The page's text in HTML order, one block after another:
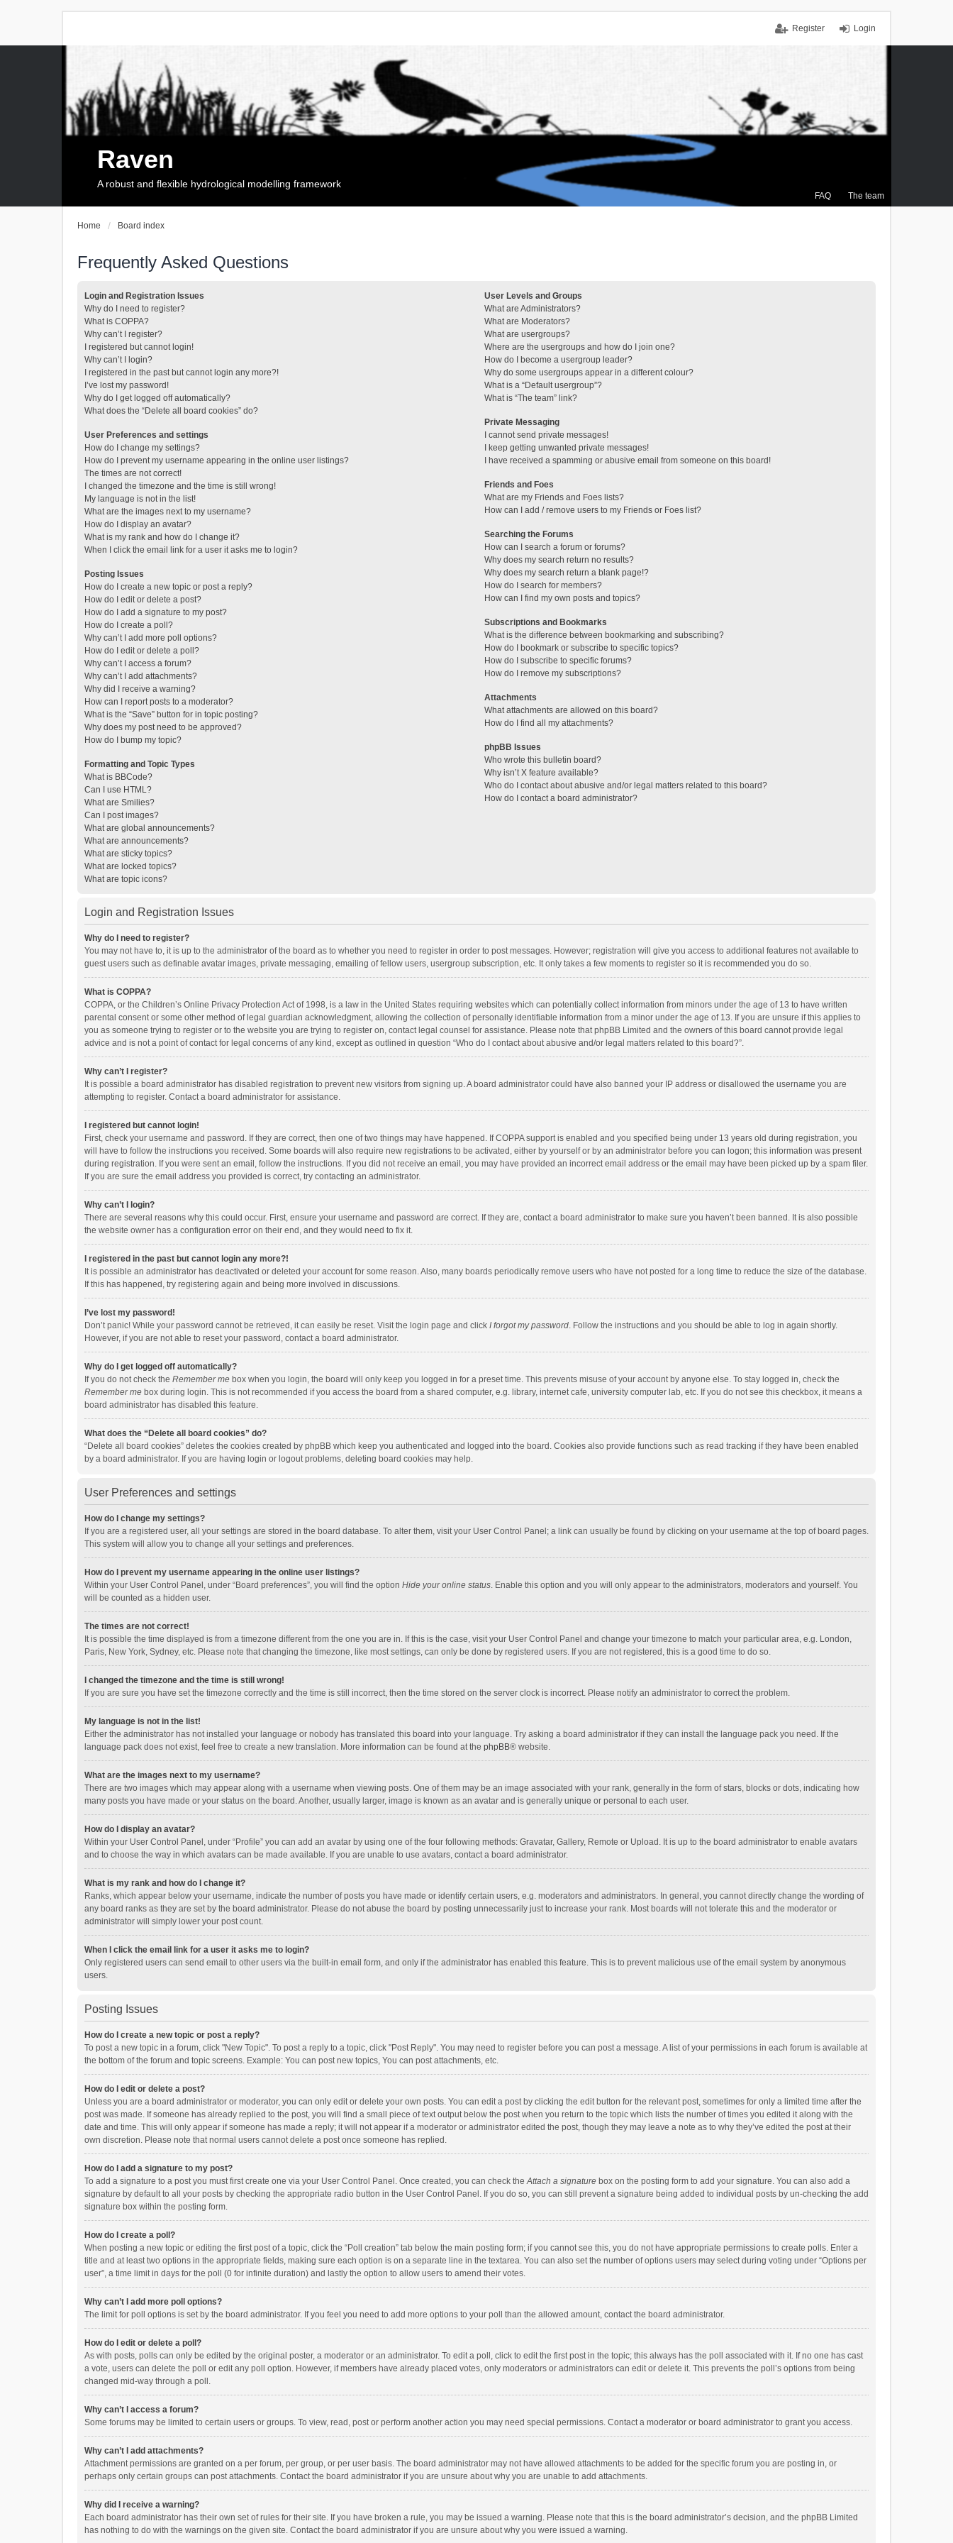
Login
Register
FAQ The team
Raven
A robust and flexible hydrological modelling framework
Home Board index
Frequently Asked Questions
Login and Registration Issues
Why do I need to register?
What is COPPA?
Why can’t I register?
I registered but cannot login!
Why can’t I login?
I registered in the past but cannot login any more?!
I’ve lost my password!
Why do I get logged off automatically?
What does the “Delete all board cookies” do?
User Preferences and settings
How do I change my settings?
How do I prevent my username appearing in the online user listings?
The times are not correct!
I changed the timezone and the time is still wrong!
My language is not in the list!
What are the images next to my username?
How do I display an avatar?
What is my rank and how do I change it?
When I click the email link for a user it asks me to login?
Posting Issues
How do I create a new topic or post a reply?
How do I edit or delete a post?
How do I add a signature to my post?
How do I create a poll?
Why can’t I add more poll options?
How do I edit or delete a poll?
Why can’t I access a forum?
Why can’t I add attachments?
Why did I receive a warning?
How can I report posts to a moderator?
What is the “Save” button for in topic posting?
Why does my post need to be approved?
How do I bump my topic?
Formatting and Topic Types
What is BBCode?
Can I use HTML?
What are Smilies?
Can I post images?
What are global announcements?
What are announcements?
What are sticky topics?
What are locked topics?
What are topic icons?
User Levels and Groups
What are Administrators?
What are Moderators?
What are usergroups?
Where are the usergroups and how do I join one?
How do I become a usergroup leader?
Why do some usergroups appear in a different colour?
What is a “Default usergroup”?
What is “The team” link?
Private Messaging
I cannot send private messages!
I keep getting unwanted private messages!
I have received a spamming or abusive email from someone on this board!
Friends and Foes
What are my Friends and Foes lists?
How can I add / remove users to my Friends or Foes list?
Searching the Forums
How can I search a forum or forums?
Why does my search return no results?
Why does my search return a blank page!?
How do I search for members?
How can I find my own posts and topics?
Subscriptions and Bookmarks
What is the difference between bookmarking and subscribing?
How do I bookmark or subscribe to specific topics?
How do I subscribe to specific forums?
How do I remove my subscriptions?
Attachments
What attachments are allowed on this board?
How do I find all my attachments?
phpBB Issues
Who wrote this bulletin board?
Why isn’t X feature available?
Who do I contact about abusive and/or legal matters related to this board?
How do I contact a board administrator?
Login and Registration Issues
Why do I need to register?
You may not have to, it is up to the administrator of the board as to whether you need to register in order to post messages. However; registration will give you access to additional features not available to
guest users such as definable avatar images, private messaging, emailing of fellow users, usergroup subscription, etc. It only takes a few moments to register so it is recommended you do so.
What is COPPA?
COPPA, or the Children’s Online Privacy Protection Act of 1998, is a law in the United States requiring websites which can potentially collect information from minors under the age of 13 to have written
parental consent or some other method of legal guardian acknowledgment, allowing the collection of personally identifiable information from a minor under the age of 13. If you are unsure if this applies to
you as someone trying to register or to the website you are trying to register on, contact legal counsel for assistance. Please note that phpBB Limited and the owners of this board cannot provide legal
advice and is not a point of contact for legal concerns of any kind, except as outlined in question “Who do I contact about abusive and/or legal matters related to this board?”.
Why can’t I register?
It is possible a board administrator has disabled registration to prevent new visitors from signing up. A board administrator could have also banned your IP address or disallowed the username you are
attempting to register. Contact a board administrator for assistance.
I registered but cannot login!
First, check your username and password. If they are correct, then one of two things may have happened. If COPPA support is enabled and you specified being under 13 years old during registration, you
will have to follow the instructions you received. Some boards will also require new registrations to be activated, either by yourself or by an administrator before you can logon; this information was present
during registration. If you were sent an email, follow the instructions. If you did not receive an email, you may have provided an incorrect email address or the email may have been picked up by a spam filer.
If you are sure the email address you provided is correct, try contacting an administrator.
Why can’t I login?
There are several reasons why this could occur. First, ensure your username and password are correct. If they are, contact a board administrator to make sure you haven’t been banned. It is also possible
the website owner has a configuration error on their end, and they would need to fix it.
I registered in the past but cannot login any more?!
It is possible an administrator has deactivated or deleted your account for some reason. Also, many boards periodically remove users who have not posted for a long time to reduce the size of the database.
If this has happened, try registering again and being more involved in discussions.
I’ve lost my password!
Don’t panic! While your password cannot be retrieved, it can easily be reset. Visit the login page and click I forgot my password. Follow the instructions and you should be able to log in again shortly.
However, if you are not able to reset your password, contact a board administrator.
Why do I get logged off automatically?
If you do not check the Remember me box when you login, the board will only keep you logged in for a preset time. This prevents misuse of your account by anyone else. To stay logged in, check the
Remember me box during login. This is not recommended if you access the board from a shared computer, e.g. library, internet cafe, university computer lab, etc. If you do not see this checkbox, it means a
board administrator has disabled this feature.
What does the “Delete all board cookies” do?
“Delete all board cookies” deletes the cookies created by phpBB which keep you authenticated and logged into the board. Cookies also provide functions such as read tracking if they have been enabled
by a board administrator. If you are having login or logout problems, deleting board cookies may help.
User Preferences and settings
How do I change my settings?
If you are a registered user, all your settings are stored in the board database. To alter them, visit your User Control Panel; a link can usually be found by clicking on your username at the top of board pages.
This system will allow you to change all your settings and preferences.
How do I prevent my username appearing in the online user listings?
Within your User Control Panel, under “Board preferences”, you will find the option Hide your online status. Enable this option and you will only appear to the administrators, moderators and yourself. You
will be counted as a hidden user.
The times are not correct!
It is possible the time displayed is from a timezone different from the one you are in. If this is the case, visit your User Control Panel and change your timezone to match your particular area, e.g. London,
Paris, New York, Sydney, etc. Please note that changing the timezone, like most settings, can only be done by registered users. If you are not registered, this is a good time to do so.
I changed the timezone and the time is still wrong!
If you are sure you have set the timezone correctly and the time is still incorrect, then the time stored on the server clock is incorrect. Please notify an administrator to correct the problem.
My language is not in the list!
Either the administrator has not installed your language or nobody has translated this board into your language. Try asking a board administrator if they can install the language pack you need. If the
language pack does not exist, feel free to create a new translation. More information can be found at the phpBB® website.
What are the images next to my username?
There are two images which may appear along with a username when viewing posts. One of them may be an image associated with your rank, generally in the form of stars, blocks or dots, indicating how
many posts you have made or your status on the board. Another, usually larger, image is known as an avatar and is generally unique or personal to each user.
How do I display an avatar?
Within your User Control Panel, under “Profile” you can add an avatar by using one of the four following methods: Gravatar, Gallery, Remote or Upload. It is up to the board administrator to enable avatars
and to choose the way in which avatars can be made available. If you are unable to use avatars, contact a board administrator.
What is my rank and how do I change it?
Ranks, which appear below your username, indicate the number of posts you have made or identify certain users, e.g. moderators and administrators. In general, you cannot directly change the wording of
any board ranks as they are set by the board administrator. Please do not abuse the board by posting unnecessarily just to increase your rank. Most boards will not tolerate this and the moderator or
administrator will simply lower your post count.
When I click the email link for a user it asks me to login?
Only registered users can send email to other users via the built-in email form, and only if the administrator has enabled this feature. This is to prevent malicious use of the email system by anonymous
users.
Posting Issues
How do I create a new topic or post a reply?
To post a new topic in a forum, click "New Topic". To post a reply to a topic, click "Post Reply". You may need to register before you can post a message. A list of your permissions in each forum is available at
the bottom of the forum and topic screens. Example: You can post new topics, You can post attachments, etc.
How do I edit or delete a post?
Unless you are a board administrator or moderator, you can only edit or delete your own posts. You can edit a post by clicking the edit button for the relevant post, sometimes for only a limited time after the
post was made. If someone has already replied to the post, you will find a small piece of text output below the post when you return to the topic which lists the number of times you edited it along with the
date and time. This will only appear if someone has made a reply; it will not appear if a moderator or administrator edited the post, though they may leave a note as to why they’ve edited the post at their
own discretion. Please note that normal users cannot delete a post once someone has replied.
How do I add a signature to my post?
To add a signature to a post you must first create one via your User Control Panel. Once created, you can check theAttach a signature box on the posting form to add your signature. You can also add a
signature by default to all your posts by checking the appropriate radio button in the User Control Panel. If you do so, you can still prevent a signature being added to individual posts by un-checking the add
signature box within the posting form.
How do I create a poll?
When posting a new topic or editing the first post of a topic, click the “Poll creation” tab below the main posting form; if you cannot see this, you do not have appropriate permissions to create polls. Enter a
title and at least two options in the appropriate fields, making sure each option is on a separate line in the textarea. You can also set the number of options users may select during voting under “Options per
user”, a time limit in days for the poll (0 for infinite duration) and lastly the option to allow users to amend their votes.
Why can’t I add more poll options?
The limit for poll options is set by the board administrator. If you feel you need to add more options to your poll than the allowed amount, contact the board administrator.
How do I edit or delete a poll?
As with posts, polls can only be edited by the original poster, a moderator or an administrator. To edit a poll, click to edit the first post in the topic; this always has the poll associated with it. If no one has cast
a vote, users can delete the poll or edit any poll option. However, if members have already placed votes, only moderators or administrators can edit or delete it. This prevents the poll’s options from being
changed mid-way through a poll.
Why can’t I access a forum?
Some forums may be limited to certain users or groups. To view, read, post or perform another action you may need special permissions. Contact a moderator or board administrator to grant you access.
Why can’t I add attachments?
Attachment permissions are granted on a per forum, per group, or per user basis. The board administrator may not have allowed attachments to be added for the specific forum you are posting in, or
perhaps only certain groups can post attachments. Contact the board administrator if you are unsure about why you are unable to add attachments.
Why did I receive a warning?
Each board administrator has their own set of rules for their site. If you have broken a rule, you may be issued a warning. Please note that this is the board administrator’s decision, and the phpBB Limited
has nothing to do with the warnings on the given site. Contact the board administrator if you are unsure about why you were issued a warning.